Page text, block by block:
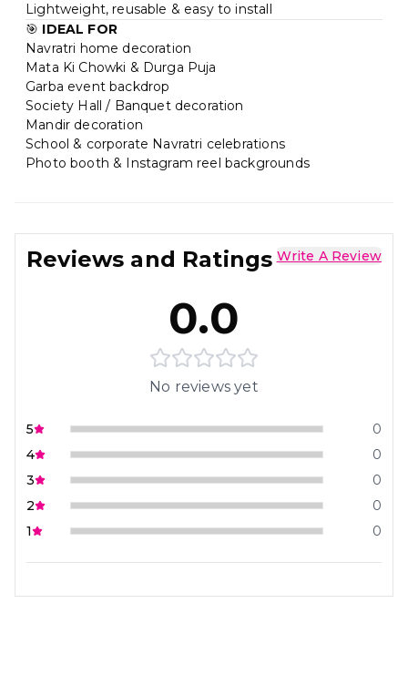
Lightweight, reusable & easy to install
🎯 IDEAL FOR
Navratri home decoration
Mata Ki Chowki & Durga Puja
Garba event backdrop
Society Hall / Banquet decoration
Mandir decoration
School & corporate Navratri celebrations
Photo booth & Instagram reel backgrounds
Reviews and Ratings Write A Review
0.0
No reviews yet
5
0
4
0
3
0
2
0
1
0